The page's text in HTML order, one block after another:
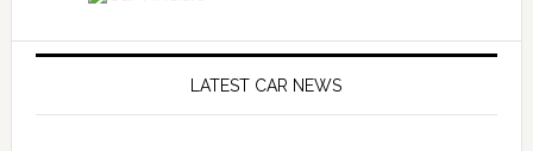
LATEST CAR NEWS